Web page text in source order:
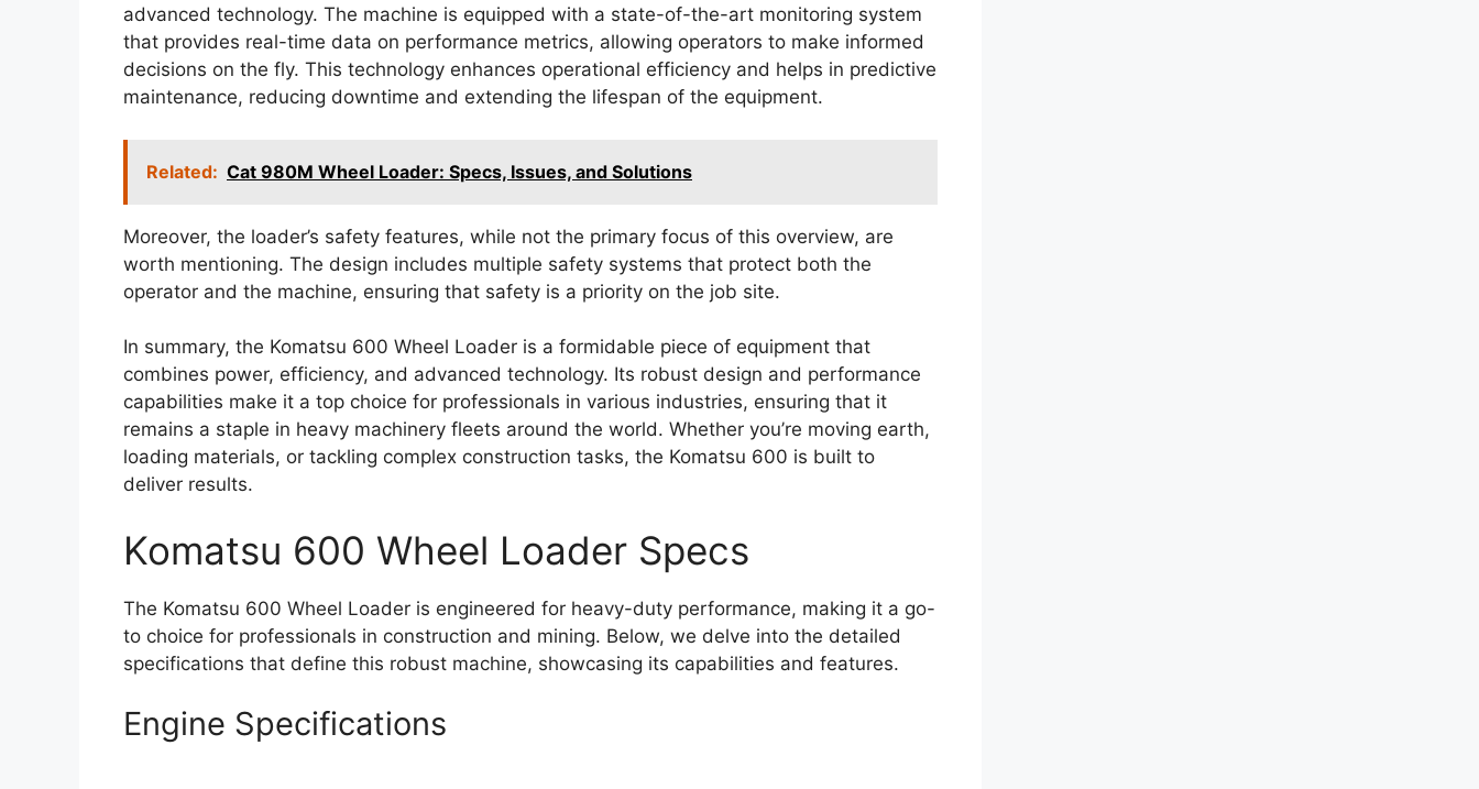
advanced technology. The machine is equipped with a state-of-the-art monitoring system
that provides real-time data on performance metrics, allowing operators to make informed
decisions on the fly. This technology enhances operational efficiency and helps in predictive
maintenance, reducing downtime and extending the lifespan of the equipment.
Related: Cat 980M Wheel Loader: Specs, Issues, and Solutions
Moreover, the loader’s safety features, while not the primary focus of this overview, are
worth mentioning. The design includes multiple safety systems that protect both the
operator and the machine, ensuring that safety is a priority on the job site.
In summary, the Komatsu 600 Wheel Loader is a formidable piece of equipment that
combines power, efficiency, and advanced technology. Its robust design and performance
capabilities make it a top choice for professionals in various industries, ensuring that it
remains a staple in heavy machinery fleets around the world. Whether you’re moving earth,
loading materials, or tackling complex construction tasks, the Komatsu 600 is built to
deliver results.
Komatsu 600 Wheel Loader Specs
The Komatsu 600 Wheel Loader is engineered for heavy-duty performance, making it a go-
to choice for professionals in construction and mining. Below, we delve into the detailed
specifications that define this robust machine, showcasing its capabilities and features.
Engine Specifications